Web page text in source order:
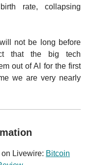
rate, collapsing
not be long before
that the big tech
out of AI for the first
we are very nearly
Livewire: Bitcoin